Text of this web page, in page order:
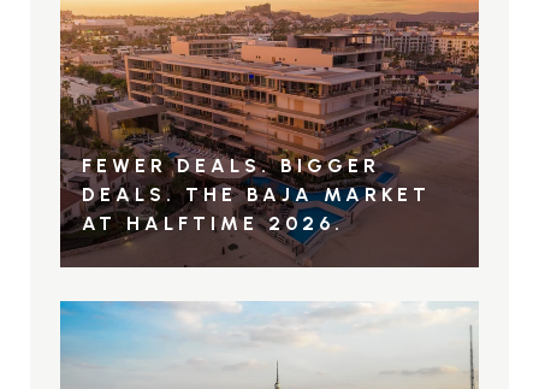
FEWER DEALS. BIGGER
DEALS. THE BAJA MARKET
AT HALFTIME 2026.